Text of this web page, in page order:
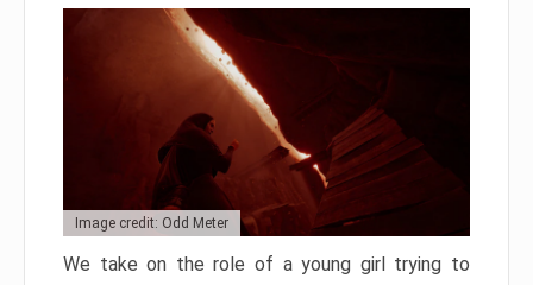
Image credit: Odd Meter
We take on the role of a young girl trying to